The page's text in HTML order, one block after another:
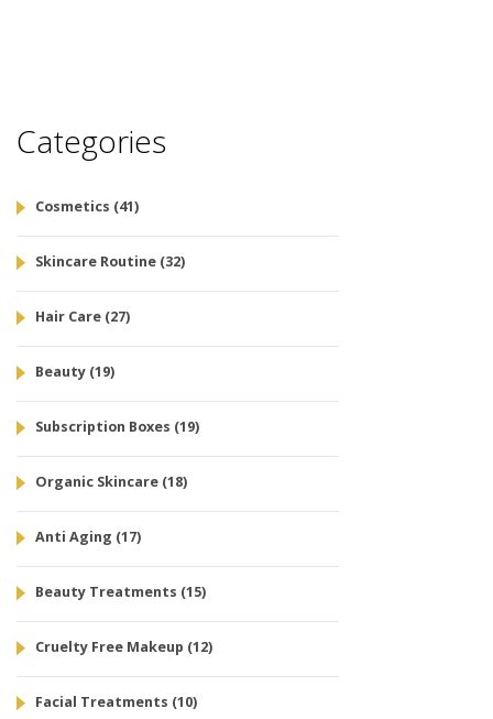
Categories
Cosmetics (41)
Skincare Routine (32)
Hair Care (27)
Beauty (19)
Subscription Boxes (19)
Organic Skincare (18)
Anti Aging (17)
Beauty Treatments (15)
Cruelty Free Makeup (12)
Facial Treatments (10)